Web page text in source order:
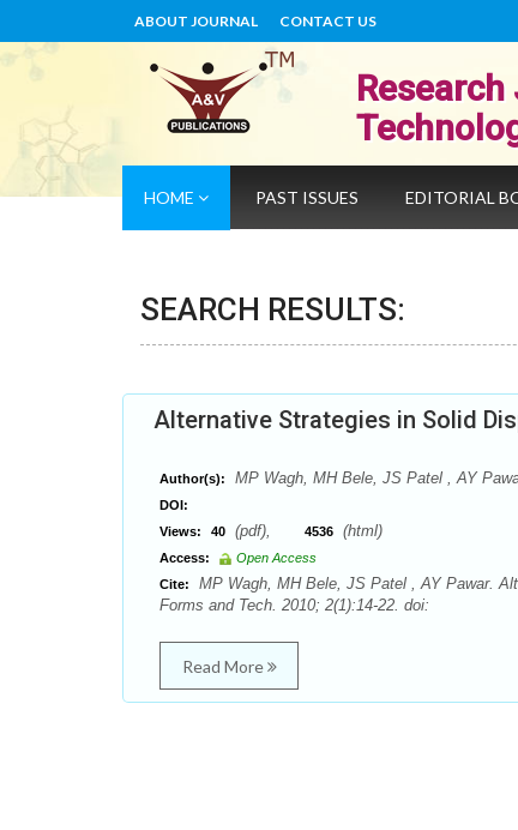
ABOUT JOURNAL CONTACT US
HOME PAST ISSUES EDITORIAL
SEARCH RESULTS:
Alternative Strategies in Solid
Author(s): MP Wagh, MH Bele, JS Patel , AY
DOI:
Views:
40 (pdf), 4536 (html)
Access:
Open Access
Cite:
MP Wagh, MH Bele, JS Patel , AY Pawar.
Forms and Tech. 2010; 2(1):14-22. doi:
Read More